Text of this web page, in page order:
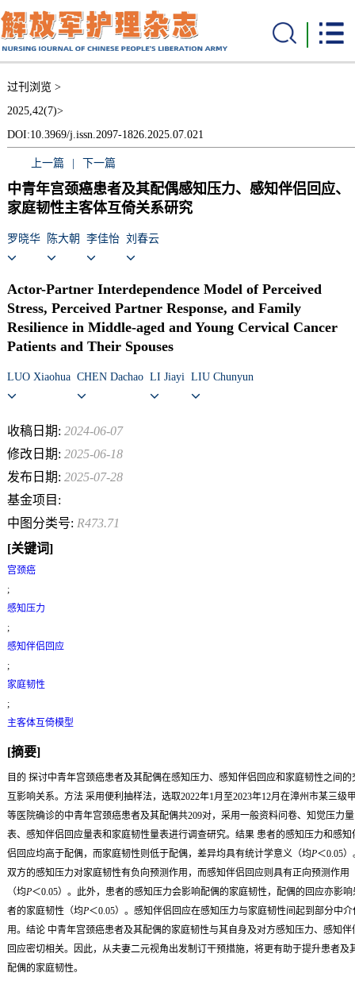
过刊浏览 >
2025,42(7)>
DOI:10.3969/j.issn.2097-1826.2025.07.021
上一篇 下一篇
中青年宫颈癌患者及其配偶感知压力、感知伴侣回应、
家庭韧性主客体互倚关系研究
罗晓华 陈大朝 李佳怡 刘春云
Actor-Partner Interdependence Model of Perceived
Stress, Perceived Partner Response, and Family
Resilience in Middle-aged and Young Cervical Cancer
Patients and Their Spouses
LUO Xiaohua CHEN Dachao LI Jiayi LIU Chunyun
收稿日期: 2024-06-07
修改日期: 2025-06-18
发布日期: 2025-07-28
基金项目:
中图分类号: R473.71
[关键词]
宫颈癌
;
感知压力
;
感知伴侣回应
;
家庭韧性
;
主客体互倚模型
[摘要]
目的探讨中青年宫颈癌患者及其配偶在感知压力、感知伴侣回应和家庭韧性之间的
互影响关系。 方法采用便利抽样法，选取2022年1月至2023年12月在漳州市某三级
等医院确诊的中青年宫颈癌患者及其配偶共209对，采用一般资料问卷、知觉压力量
表、感知伴侣回应量表和家庭韧性量表进行调查研究。 结果患者的感知压力和感知
侣回应均高于配偶，而家庭韧性则低于配偶，差异均具有统计学意义（均P＜0.05）
双方的感知压力对家庭韧性有负向预测作用，而感知伴侣回应则具有正向预测作用
（均P＜0.05）。此外，患者的感知压力会影响配偶的家庭韧性，配偶的回应亦影响
者的家庭韧性（均P＜0.05）。感知伴侣回应在感知压力与家庭韧性间起到部分中介
用。 结论中青年宫颈癌患者及其配偶的家庭韧性与其自身及对方感知压力、感知伴
回应密切相关。因此，从夫妻二元视角出发制订干预措施，将更有助于提升患者及
配偶的家庭韧性。